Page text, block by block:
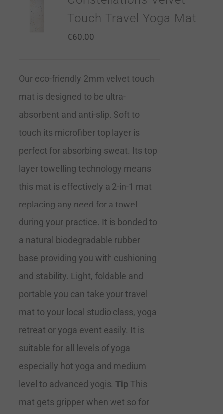
Touch Travel Yoga Mat
€60.00
Our eco-friendly 2mm velvet touch
mat is designed to be ultra-
absorbent and anti-slip. Soft to
touch its microfiber top layer is
perfect for absorbing sweat. Its top
layer towelling technology means
this mat is effectively a 2-in-1 mat
replacing any need for a towel
during your practice. It is bonded to
a natural biodegradable rubber
base providing you with cushioning
and stability. Light, foldable and
portable you can take your travel
mat to your local studio class, yoga
retreat or yoga event easily. It is
suitable for all levels of yoga
especially hot yoga and medium
level to advanced yogis. Tip This
mat gets gripper when wet so for